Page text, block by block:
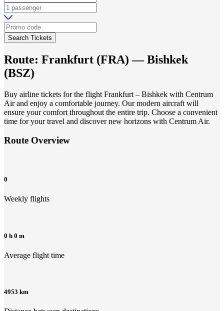
Search Tickets
Route: Frankfurt (FRA) —Bishkek
(BSZ)
Buy airline tickets for the flight Frankfurt – Bishkek with Centrum
Air and enjoy a comfortable journey. Our modern aircraft will
ensure your comfort throughout the entire trip. Choose a convenient
time for your travel and discover new horizons with Centrum Air.
Route Overview
0
Weekly flights
0 h 0 m
Average flight time
4953 km